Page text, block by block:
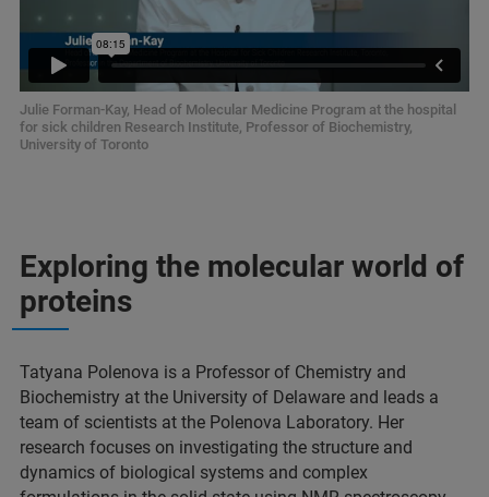
Julie Forman-Kay, Head of Molecular Medicine Program at the hospital
for sick children Research Institute, Professor of Biochemistry,
University of Toronto
Exploring the molecular world of
proteins
Tatyana Polenova is a Professor of Chemistry and
Biochemistry at the University of Delaware and leads a
team of scientists at the Polenova Laboratory. Her
research focuses on investigating the structure and
dynamics of biological systems and complex